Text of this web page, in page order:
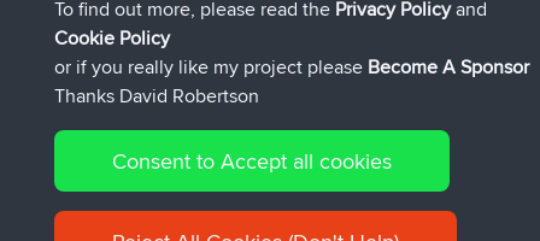
Connect
© 2026 David Robertson |Sitemap|Privacy Policy|Cookie
Policy
To find out more, please read the Privacy Policyand
Cookie Policy
or if you really like my project please Become A Sponsor
Thanks David Robertson
Consent to Accept all cookies